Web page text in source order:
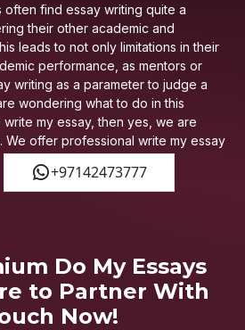
often find essay writing quite a
their other academic and
leads to not only limitations in their
performance, as mentors or
writing as a parameter to judge a
wondering what to do in this
my essay, then yes, we are
offer professional write my essay
your learning and supporting you
you find difficult to acquire
+97142473777
Do My Essays
to Partner With
Now!